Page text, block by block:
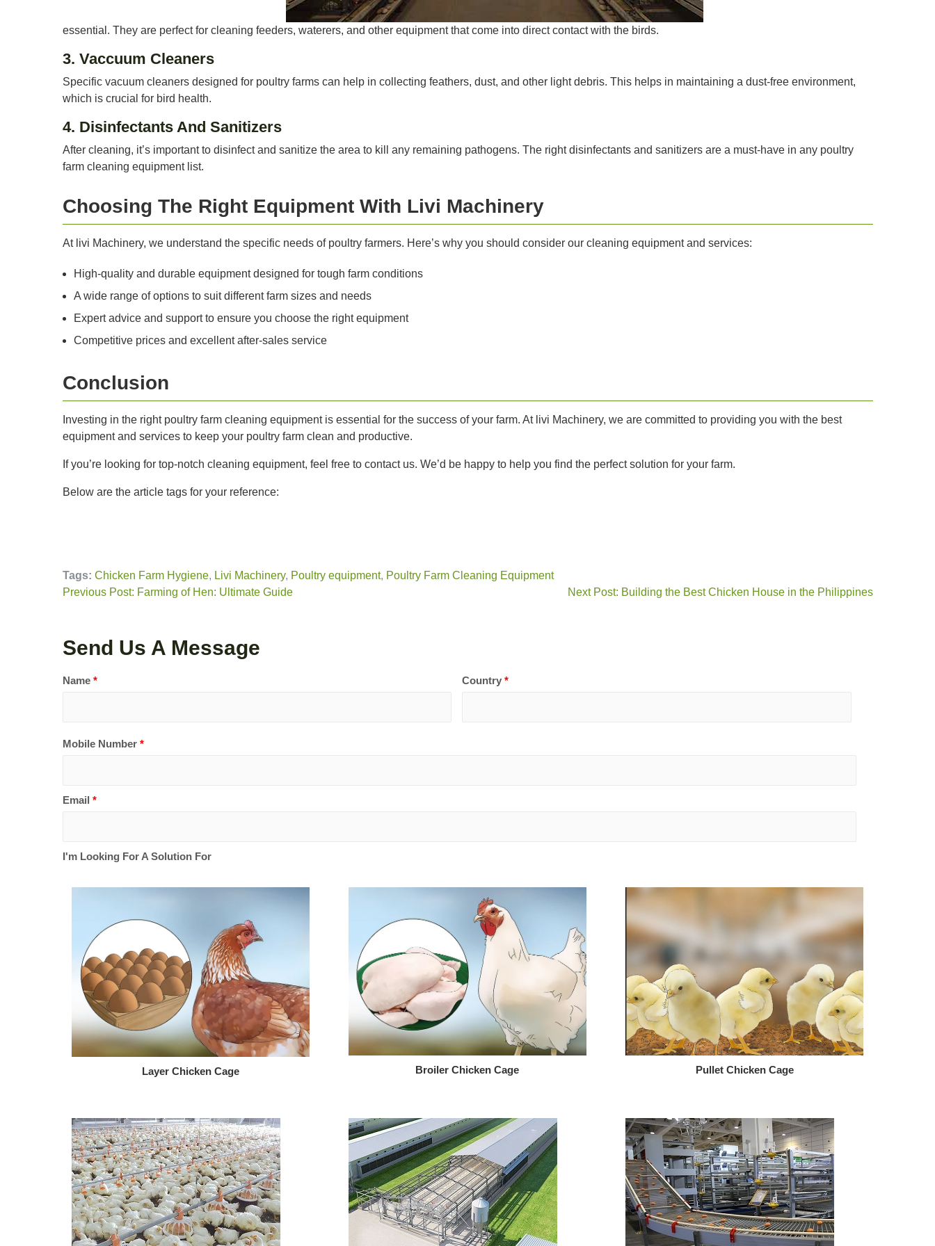
essential. They are perfect for cleaning feeders, waterers, and other equipment that come into direct contact with the birds.
3. Vaccuum Cleaners
Specific vacuum cleaners designed for poultry farms can help in collecting feathers, dust, and other light debris. This helps in maintaining a dust-free environment,
which is crucial for bird health.
4. Disinfectants And Sanitizers
After cleaning, it’s important to disinfect and sanitize the area to kill any remaining pathogens. The right disinfectants and sanitizers are a must-have in any poultry
farm cleaning equipment list.
Choosing The Right Equipment With Livi Machinery
At livi Machinery, we understand the specific needs of poultry farmers. Here’s why you should consider our cleaning equipment and services:
High-quality and durable equipment designed for tough farm conditions
A wide range of options to suit different farm sizes and needs
Expert advice and support to ensure you choose the right equipment
Competitive prices and excellent after-sales service
Conclusion
Investing in the right poultry farm cleaning equipment is essential for the success of your farm. At livi Machinery, we are committed to providing you with the best
equipment and services to keep your poultry farm clean and productive.
If you’re looking for top-notch cleaning equipment, feel free to contact us. We’d be happy to help you find the perfect solution for your farm.
Below are the article tags for your reference:
Tags: Chicken Farm Hygiene, Livi Machinery, Poultry equipment, Poultry Farm Cleaning Equipment
Previous Post: Farming of Hen: Ultimate Guide
Next Post: Building the Best Chicken House in the Philippines
Send Us A Message
Name * Country*
Mobile Number *
Email *
I'm Looking For A Solution For
Layer Chicken Cage Broiler Chicken Cage Pullet Chicken Cage